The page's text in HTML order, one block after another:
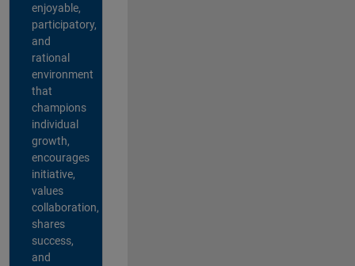
enjoyable,
participatory,
and
rational
environment
that
champions
individual
growth,
encourages
initiative,
values
collaboration,
shares
success,
and